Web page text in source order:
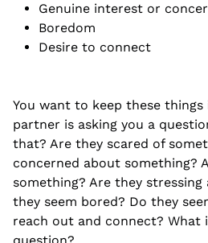
Genuine interest or
Boredom
Desire to connect
You want to keep these things
partner is asking you a
that? Are they scared of
concerned about something?
something? Are they
they seem bored? Do they
reach out and connect? What